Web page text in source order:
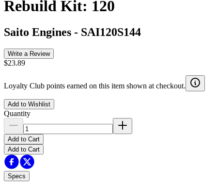
Rebuild Kit: 120
Saito Engines - SAI120S144
Write a Review
$23.89
Loyalty Club points earned on this item shown at checkout.
Add to Wishlist
Quantity
Add to Cart
Add to Cart
Specs